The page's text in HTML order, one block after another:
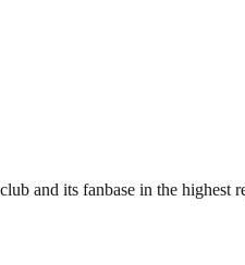
and its fanbase in the highest